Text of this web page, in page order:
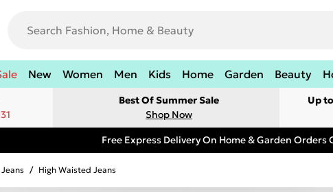
New Women Men Kids Home Garden Beauty
Best Of Summer Sale
Shop Now
Up
Free Express Delivery On Home & Garden Orders
Jeans / High Waisted Jeans